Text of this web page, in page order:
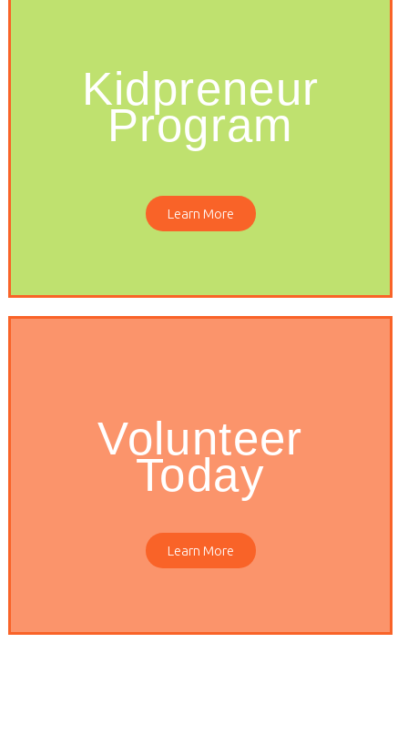
Kidpreneur
Program
Learn More
Volunteer
Today
Learn More